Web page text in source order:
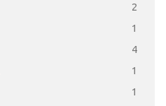
2
1
4
1
1